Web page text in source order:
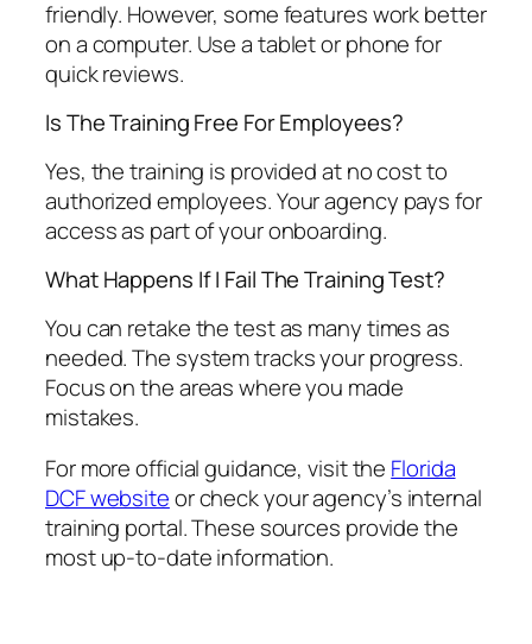
friendly. However, some features work better
on a computer. Use a tablet or phone for
quick reviews.
Is The Training Free For Employees?
Yes, the training is provided at no cost to
authorized employees. Your agency pays for
access as part of your onboarding.
What Happens If I Fail The Training Test?
You can retake the test as many times as
needed. The system tracks your progress.
Focus on the areas where you made
mistakes.
For more official guidance, visit the Florida
DCF websiteor check your agency’s internal
training portal. These sources provide the
most up-to-date information.